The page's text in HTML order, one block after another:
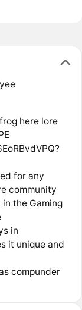
here lore
for any
community
the Gaming
in
it unique and
compunder